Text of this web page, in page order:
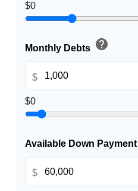
$0
Monthly Debts help
$
$0
Available Down Payment
$